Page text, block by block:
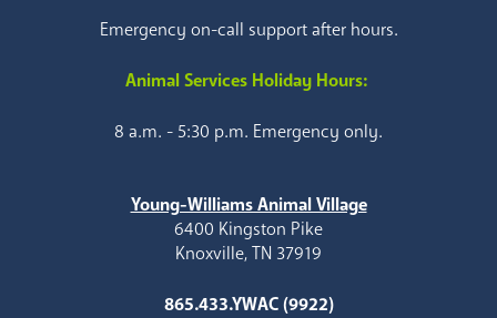
Emergency on-call support after hours.
Animal Services Holiday Hours:
8 a.m. - 5:30 p.m. Emergency only.
Young-Williams Animal Village
6400 Kingston Pike
Knoxville, TN 37919
865.433.YWAC (9922)